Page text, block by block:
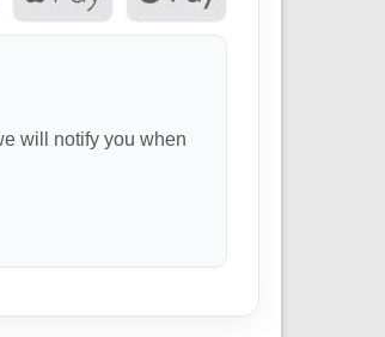
will notify you when